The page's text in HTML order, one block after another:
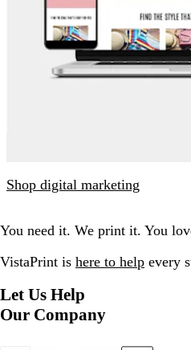
Shop digital marketing
You need it. We print it. You
VistaPrint is here to help every
Let Us Help
Our Company